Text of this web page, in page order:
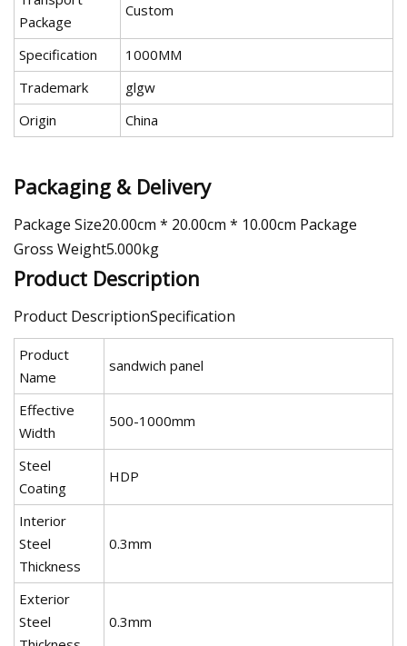
Package
Custom
Specification
1000MM
Trademark
glgw
Origin
China
Packaging & Delivery
Package Size20.00cm * 20.00cm * 10.00cm Package
Gross Weight5.000kg
Product Description
Product DescriptionSpecification
Product
Name
sandwich panel
Effective
Width
500-1000mm
Steel
Coating
HDP
Interior
Steel
Thickness
0.3mm
Exterior
Steel
0.3mm